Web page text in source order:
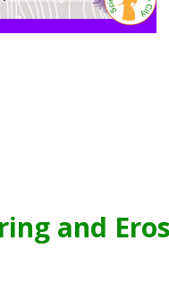
and